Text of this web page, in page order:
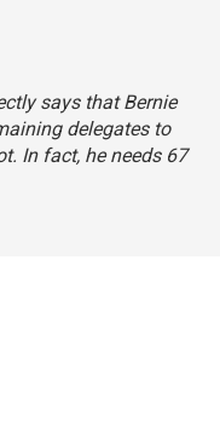
says that Bernie
delegates to
In fact, he needs 67